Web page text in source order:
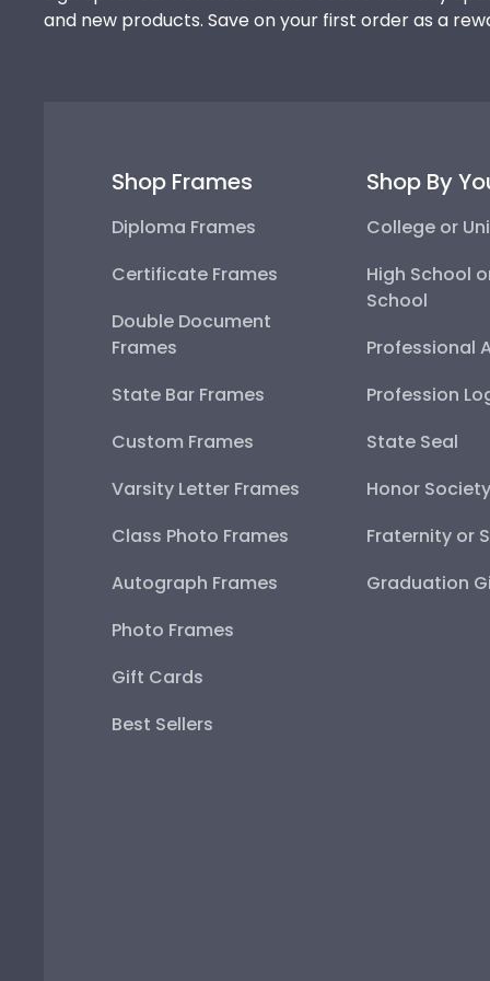
and new products. Save on your first order as a
Shop Frames
Diploma Frames
Certificate Frames
Double Document
Frames
State Bar Frames
Custom Frames
Varsity Letter Frames
Class Photo Frames
Autograph Frames
Photo Frames
Gift Cards
Best Sellers
Shop By
College or
High School
School
Professional
Profession
State Seal
Honor Society
Fraternity or
Graduation